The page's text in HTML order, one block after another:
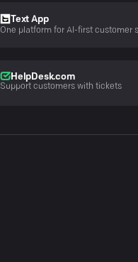
Text App
One platform for AI-first customer
HelpDesk.com
Support customers with tickets